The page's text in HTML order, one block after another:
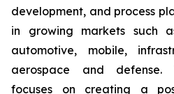
development, and process
in growing markets such
automotive, mobile,
aerospace and defense.
focuses on creating a